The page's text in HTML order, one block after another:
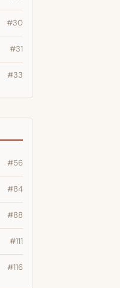
#30
#31
#33
#56
#84
#88
#111
#116